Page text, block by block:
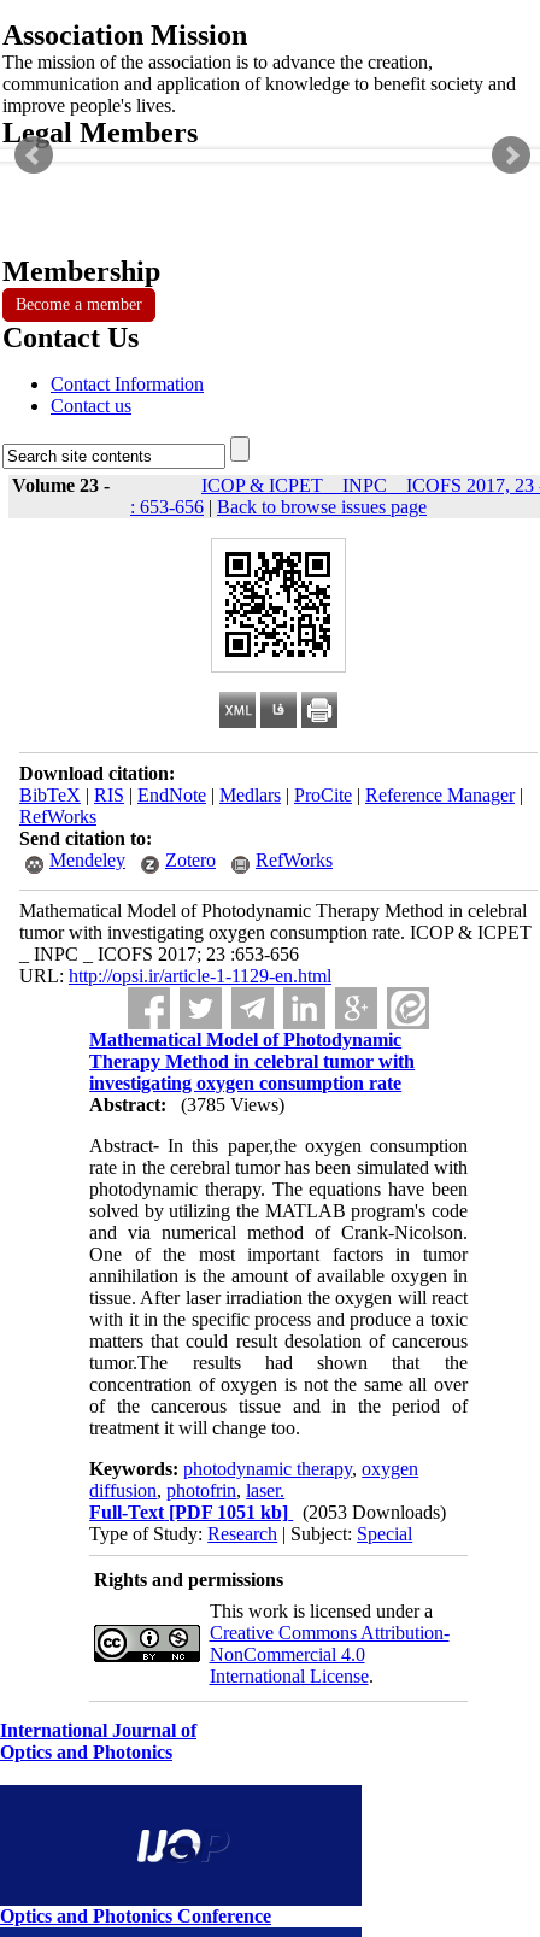
Association Mission
The mission of the association is to advance the creation,
communication and application of knowledge to benefit society and
improve people's lives.
Legal Members
Membership
Become a member
Contact Us
Contact Information
Contact us
Volume 23 -
ICOP & ICPET _ INPC _ ICOFS 2017, 23
: 653-656 | Back to browse issues page
Download citation:
BibTeX | RIS | EndNote| Medlars| ProCite| Reference Manager|
RefWorks
Send citation to:
Mendeley
Zotero RefWorks
Mathematical Model of Photodynamic Therapy Method in celebral
tumor with investigating oxygen consumption rate. ICOP & ICPET
_ INPC _ ICOFS 2017; 23 :653-656
URL: http://opsi.ir/article-1-1129-en.html
Mathematical Model of Photodynamic
Therapy Method in celebral tumor with
investigating oxygen consumption rate
Abstract:
(3785 Views)
Abstract- In this paper,the oxygen consumption
rate in the cerebral tumor has been simulated with
photodynamic therapy. The equations have been
solved by utilizing the MATLAB program's code
and via numerical method of Crank-Nicolson.
One of the most important factors in tumor
annihilation is the amount of available oxygen in
tissue. After laser irradiation the oxygen will react
with it in the specific process and produce a toxic
matters that could result desolation of cancerous
tumor.The results had shown that the
concentration of oxygen is not the same all over
of the cancerous tissue and in the period of
treatment it will change too.
Keywords:photodynamic therapy,oxygen
diffusion,photofrin,laser.
Full-Text [PDF 1051 kb]
(2053 Downloads)
Type of Study:Research | Subject: Special
Rights and permissions
This work is licensed under a
Creative Commons Attribution-
NonCommercial 4.0
International License.
International Journal of
Optics and Photonics
Optics and Photonics Conference